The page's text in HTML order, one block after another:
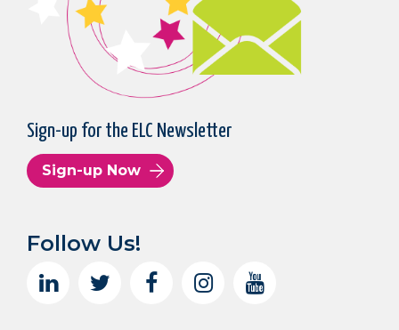
Sign-up for the ELC Newsletter
Sign-up Now
Follow Us!